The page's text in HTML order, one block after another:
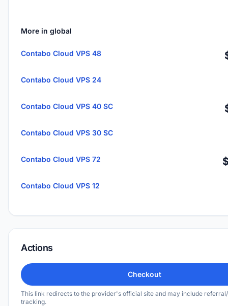
More in global
Contabo Cloud VPS 48
Contabo Cloud VPS 24
Contabo Cloud VPS 40 SC
Contabo Cloud VPS 30 SC
Contabo Cloud VPS 72
Contabo Cloud VPS 12
Actions
Checkout
This link redirects to the provider's official site and may include
tracking.